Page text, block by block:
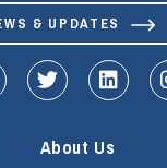
& UPDATES
facebook-f
fa-twitter
fa-
About Us